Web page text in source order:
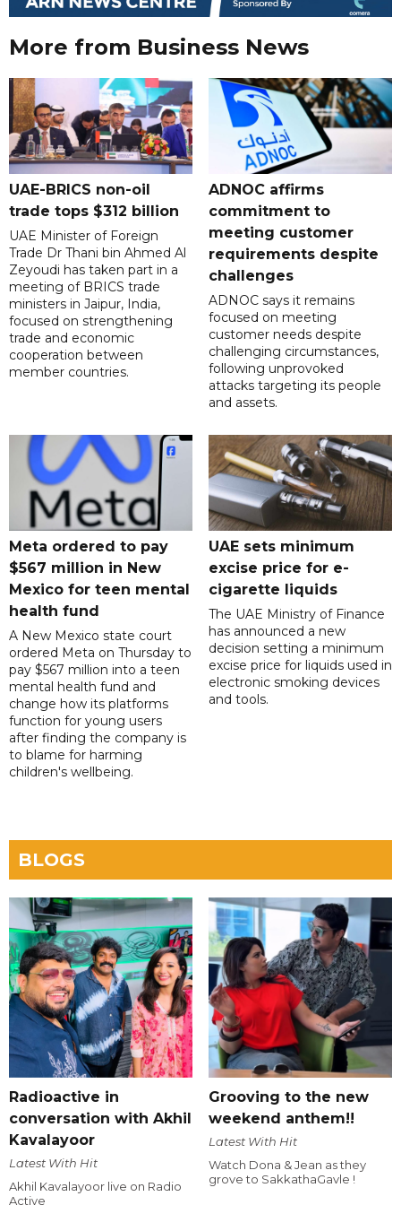
More from Business News
UAE-BRICS non-oil
trade tops $312 billion
UAE Minister of Foreign
Trade Dr Thani bin Ahmed Al
Zeyoudi has taken part in a
meeting of BRICS trade
ministers in Jaipur, India,
focused on strengthening
trade and economic
cooperation between
member countries.
ADNOC affirms
commitment to
meeting customer
requirements despite
challenges
ADNOC says it remains
focused on meeting
customer needs despite
challenging circumstances,
following unprovoked
attacks targeting its people
and assets.
Meta ordered to pay
$567 million in New
Mexico for teen mental
health fund
A New Mexico state court
ordered Meta on Thursday to
pay $567 million into a teen
mental health fund and
change how its platforms
function for young users
after finding the company is
to blame for harming
children's wellbeing.
UAE sets minimum
excise price for e-
cigarette liquids
The UAE Ministry of Finance
has announced a new
decision setting a minimum
excise price for liquids used in
electronic smoking devices
and tools.
BLOGS
Radioactive in
conversation with Akhil
Kavalayoor
Latest With Hit
Akhil Kavalayoor live on Radio
Active
Grooving to the new
weekend anthem!!
Latest With Hit
Watch Dona & Jean as they
grove to SakkathaGavle !